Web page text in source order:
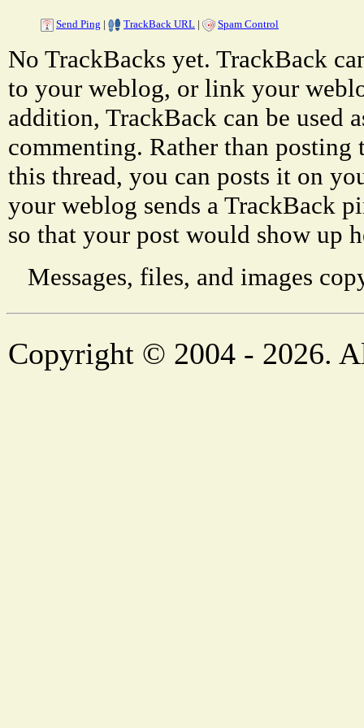
Send Ping | TrackBack URL | Spam Control
No TrackBacks yet. TrackBack
to your weblog, or link your
addition, TrackBack can be used
commenting. Rather than
this thread, you can posts it on
your weblog sends a TrackBack
so that your post would show up
Messages, files, and images
Copyright © 2004 - 2026.